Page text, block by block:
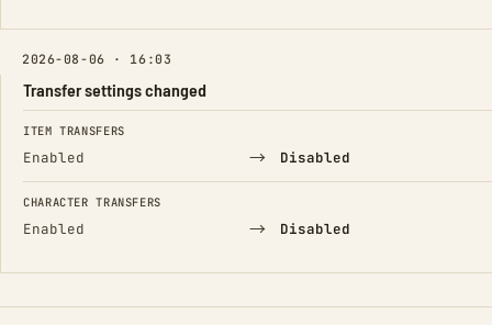
2026-08-06 · 16:03
Transfer settings changed
FIELD FROM TO
ITEM TRANSFERS
Enabled → Disabled
CHARACTER TRANSFERS
Enabled → Disabled